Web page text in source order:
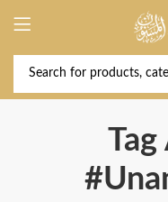
Tag
Deal of the Year! Claim
2026 " | Get Free